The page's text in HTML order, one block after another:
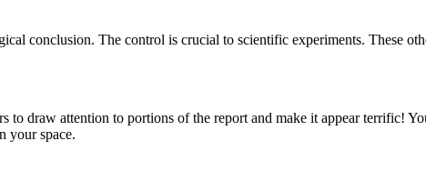
conclusion. The control is crucial to scientific experiments. These
draw attention to portions of the report and make it appear terrific!
your space.